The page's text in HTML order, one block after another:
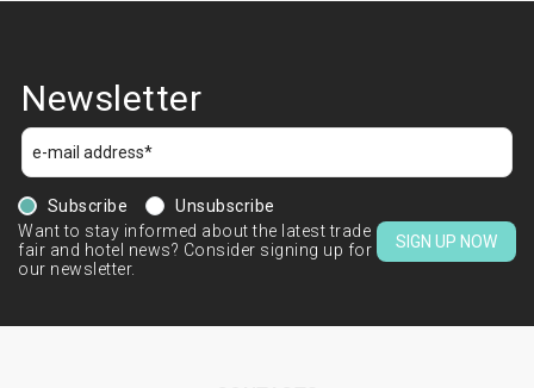
Newsletter
Subscribe
Unsubscribe
Want to stay informed about the latest trade
fair and hotel news? Consider signing up for
our newsletter.
SIGN UP NOW